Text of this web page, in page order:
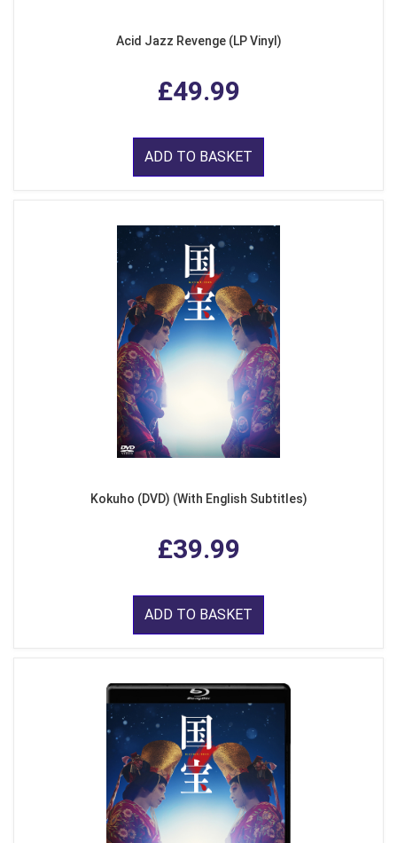
Acid Jazz Revenge (LP Vinyl)
£49.99
ADD TO BASKET
Kokuho (DVD) (With English Subtitles)
£39.99
ADD TO BASKET